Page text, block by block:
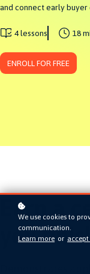
and connect early
4 lessons 18
ENROLL FOR FREE
Earn a
you
Demonstrates
We use cookies to
communication.
Learn more or